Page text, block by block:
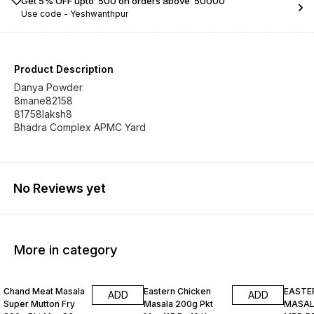
Use code - Yeshwanthpur
Product Description
Danya Powder
8mane82158
81758laksh8
Bhadra Complex APMC Yard
No Reviews yet
More in category
Chand Meat Masala
Super Mutton Fry
ADD
Eastern Chicken
Masala 200g Pkt
ADD